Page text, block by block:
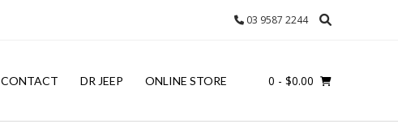
03 9587 2244
CONTACT DR JEEP ONLINE STORE 0 - $0.00